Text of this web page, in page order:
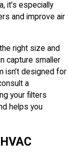
it’s especially
and improve air
right size and
capture smaller
isn’t designed for
a
your filters
helps you